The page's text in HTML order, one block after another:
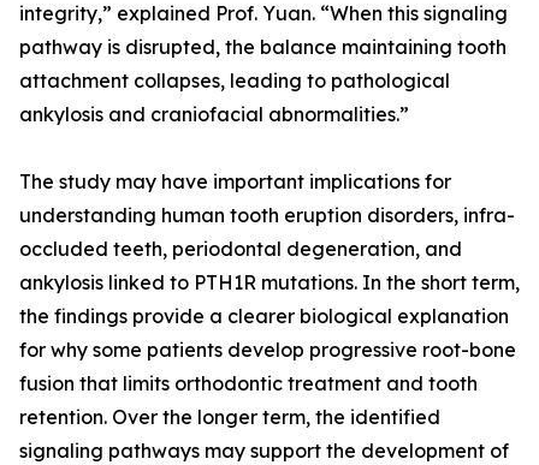
integrity,” explained Prof. Yuan. “When this signaling
pathway is disrupted, the balance maintaining tooth
attachment collapses, leading to pathological
ankylosis and craniofacial abnormalities.”
The study may have important implications for
understanding human tooth eruption disorders, infra-
occluded teeth, periodontal degeneration, and
ankylosis linked to PTH1R mutations. In the short term,
the findings provide a clearer biological explanation
for why some patients develop progressive root-bone
fusion that limits orthodontic treatment and tooth
retention. Over the longer term, the identified
signaling pathways may support the development of